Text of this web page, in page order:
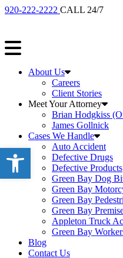
Open toolbar
920-222-2222 CALL 24/7
About Us
Careers
Client Stories
Meet Your Attorney
Brian Hodgkiss
James Gollnick
Cases We Handle
Auto Accident
Defective Drugs
Defective Products
Green Bay Dog
Green Bay
Green Bay
Green Bay
Appleton Truck
Green Bay
Blog
Contact Us